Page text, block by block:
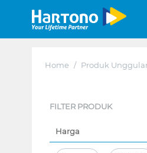
Home / Produk
FILTER PRODUK
Harga